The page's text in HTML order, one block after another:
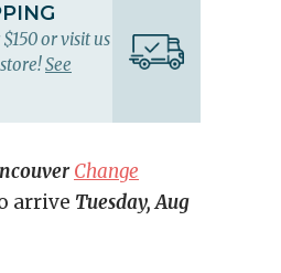
or visit us
See
Change
arrive Tuesday, Aug